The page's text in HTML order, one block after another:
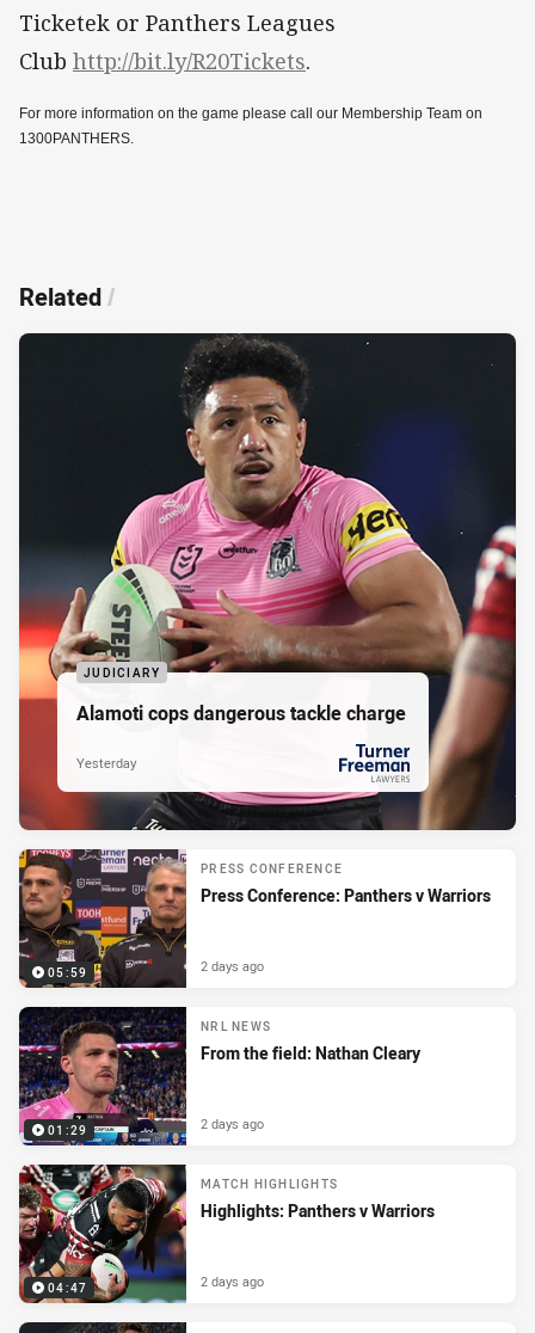
Ticketek or Panthers Leagues
Club http://bit.ly/R20Tickets.
For more information on the game please call our Membership Team on
1300PANTHERS.
Related/
JUDICIARY
Alamoti cops dangerous tackle charge
PRESENTED BY
Yesterday
05:59
PRESS CONFERENCE
Press Conference: Panthers v Warriors
2 days ago
01:29
NRL NEWS
From the field: Nathan Cleary
2 days ago
04:47
MATCH HIGHLIGHTS
Highlights: Panthers v Warriors
2 days ago